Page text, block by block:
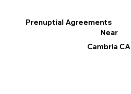
Prenuptial Agreements
Near
Cambria CA